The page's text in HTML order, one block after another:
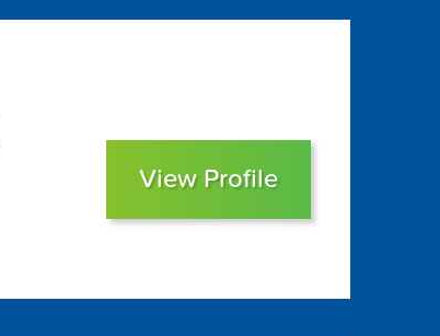
View Profile